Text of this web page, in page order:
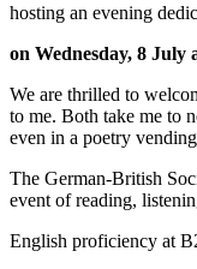
hosting an evening
on Wednesday, 8 July
We are thrilled to
to me. Both take me to
even in a poetry
The German-British
event of reading,
English proficiency at